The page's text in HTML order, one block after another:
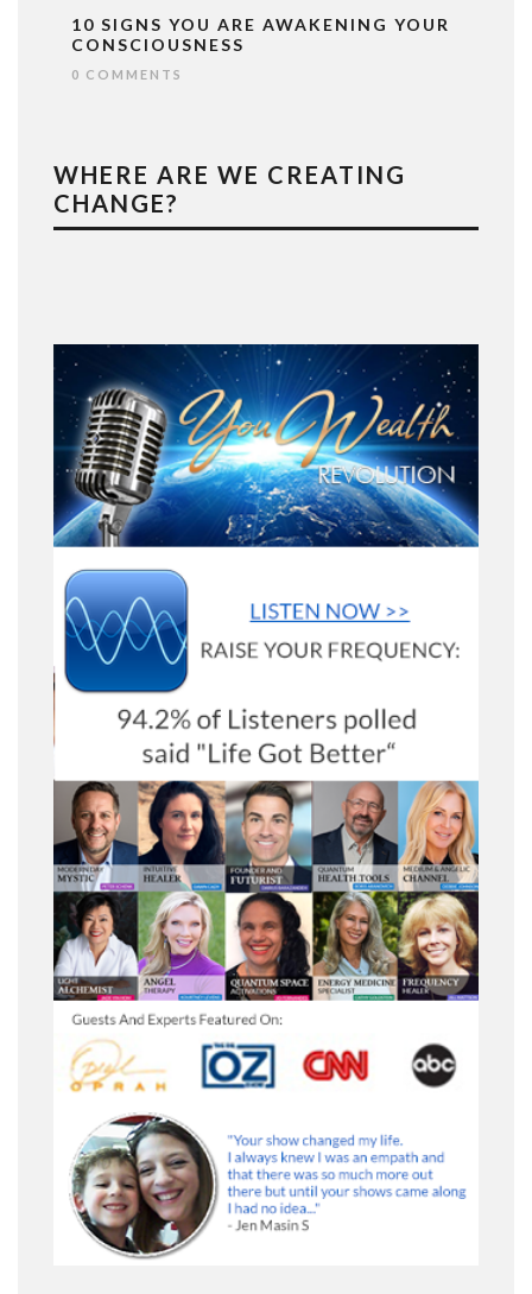
10 SIGNS YOU ARE AWAKENING YOUR
CONSCIOUSNESS
0 COMMENTS
WHERE ARE WE CREATING
CHANGE?